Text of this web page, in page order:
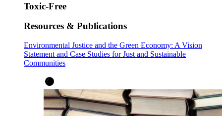
Toxic-Free
Resources & Publications
Environmental Justice and the Green Economy: A Vision
Statement and Case Studies for Just and Sustainable
Communities